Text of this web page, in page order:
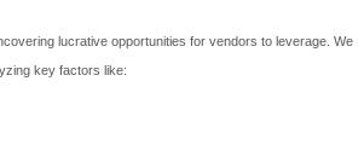
lucrative opportunities for vendors to leverage. We
key factors like: